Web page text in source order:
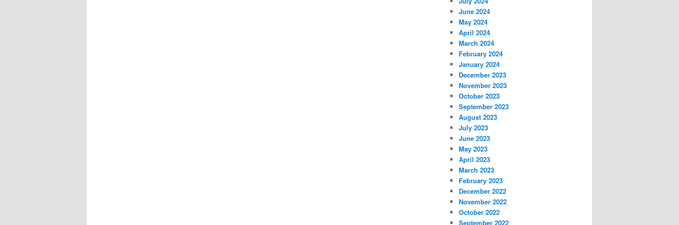
June 2024
May 2024
April 2024
March 2024
February 2024
January 2024
December 2023
November 2023
October 2023
September 2023
August 2023
July 2023
June 2023
May 2023
April 2023
March 2023
February 2023
December 2022
November 2022
October 2022
September 2022